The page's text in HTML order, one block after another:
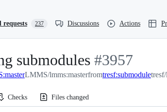
requests 237 Discussions Actions
submodules -
#3957
#3957
LMMS/lmms:masterfromtresf:submodule
Checks Files changed